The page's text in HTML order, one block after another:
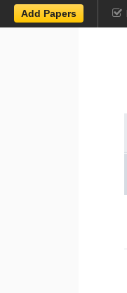
Add Papers